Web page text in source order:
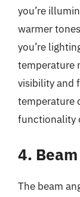
you’re
warmer
you’re
temperature
visibility and
temperature
functionality
4.
The beam